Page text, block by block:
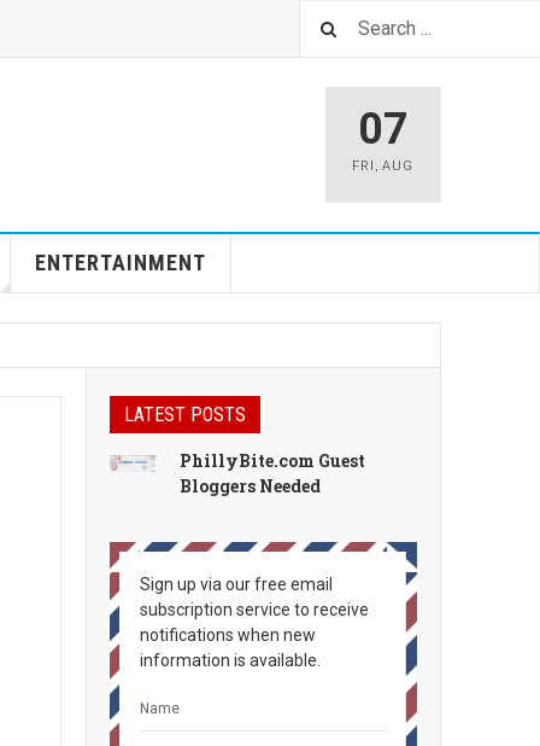
07
FRI ,AUG
ENTERTAINMENT
LATEST POSTS
PhillyBite.com Guest
Bloggers Needed
Sign up via our free email
subscription service to receive
notifications when new
information is available.